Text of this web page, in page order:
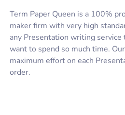
Term Paper Queen is a 100%
maker firm with very high
any Presentation writing
want to spend so much time.
maximum effort on each
order.